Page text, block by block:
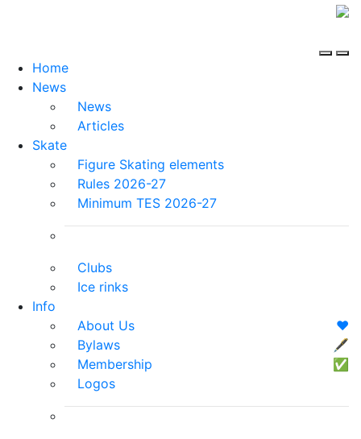
Home
News
News
Articles
Skate
Figure Skating elements
Rules 2026-27
Minimum TES 2026-27
Clubs
Ice rinks
Info
About Us
❤️
Bylaws
🖋
Membership
✅
Logos